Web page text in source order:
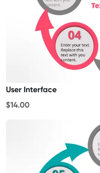
User Interface
$14.00